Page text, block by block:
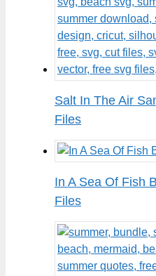
Salt In The Air
Files
In A Sea Of Fish
Files